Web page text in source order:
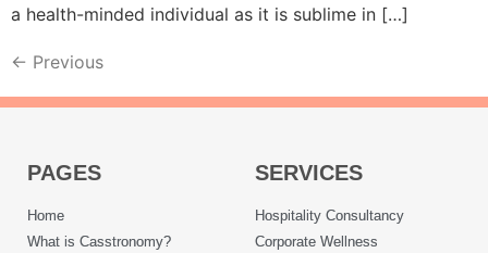
a health-minded individual as it is sublime in […]
← Previous
PAGES
Home
What is Casstronomy?
SERVICES
Hospitality Consultancy
Corporate Wellness